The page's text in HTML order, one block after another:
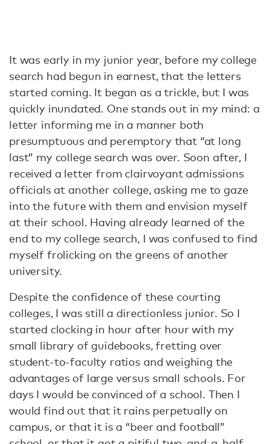
It was early in my junior year, before my college
search had begun in earnest, that the letters
started coming. It began as a trickle, but I was
quickly inundated. One stands out in my mind: a
letter informing me in a manner both
presumptuous and peremptory that “at long
last” my college search was over. Soon after, I
received a letter from clairvoyant admissions
officials at another college, asking me to gaze
into the future with them and envision myself
at their school. Having already learned of the
end to my college search, I was confused to find
myself frolicking on the greens of another
university.
Despite the confidence of these courting
colleges, I was still a directionless junior. So I
started clocking in hour after hour with my
small library of guidebooks, fretting over
student-to-faculty ratios and weighing the
advantages of large versus small schools. For
days I would be convinced of a school. Then I
would find out that it rains perpetually on
campus, or that it is a “beer and football”